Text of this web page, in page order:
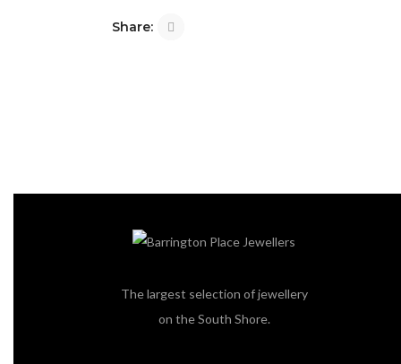
Share:
The largest selection of jewellery
on the South Shore.